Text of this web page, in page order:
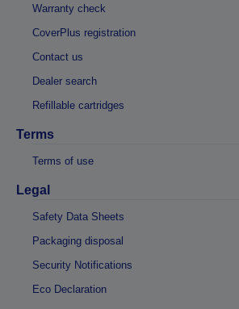
Warranty check
CoverPlus registration
Contact us
Dealer search
Refillable cartridges
Terms
Terms of use
Legal
Safety Data Sheets
Packaging disposal
Security Notifications
Eco Declaration